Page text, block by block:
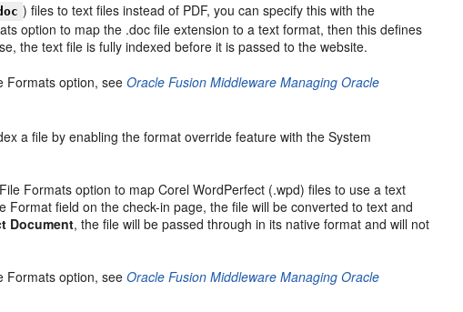
) files to text files instead of PDF, you can specify this with the
option to map the .doc file extension to a text format, then this defines
the text file is fully indexed before it is passed to the website.
Formats option, seeOracle Fusion Middleware Managing Oracle
a file by enabling the format override feature with the System
Formats option to map Corel WordPerfect (.wpd) files to use a text
Format field on the check-in page, the file will be converted to text and
Document, the file will be passed through in its native format and will not
Formats option, seeOracle Fusion Middleware Managing Oracle